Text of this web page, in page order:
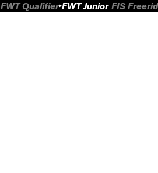
FWT Qualifier FWT Junior FIS